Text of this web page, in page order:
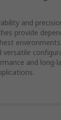
and
provide
versatile
and long-